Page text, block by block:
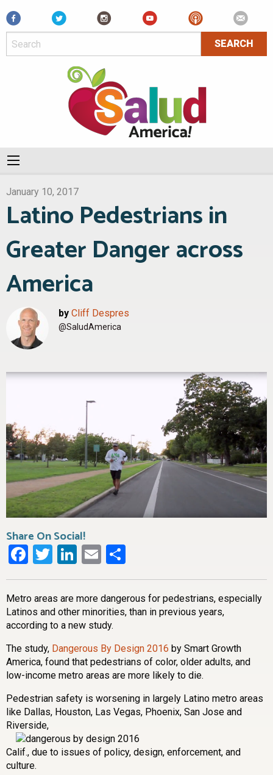
Facebook
January 10, 2017
Latino Pedestrians in
Greater Danger across
America
by Cliff Despres
@SaludAmerica
Share On Social!
Facebook
Twitter
LinkedIn
Email
Metro areas are more dangerous for pedestrians, especially
Latinos and other minorities, than in previous years,
according to a new study.
The study, Dangerous By Design 2016 by Smart Growth
America, found that pedestrians of color, older adults, and
low-income metro areas are more likely to die.
Pedestrian safety is worsening in largely Latino metro areas
like Dallas, Houston, Las Vegas, Phoenix, San Jose and
Riverside,
Calif., due to issues of policy, design, enforcement, and
culture.